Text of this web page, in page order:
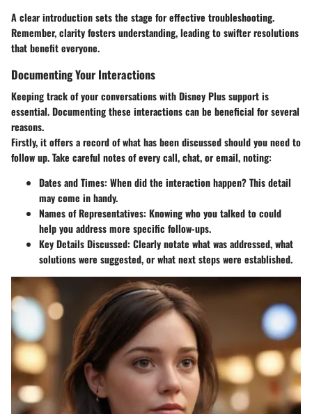
A clear introduction sets the stage for effective troubleshooting.
Remember, clarity fosters understanding, leading to swifter resolutions
that benefit everyone.
Documenting Your Interactions
Keeping track of your conversations with Disney Plus support is
essential. Documenting these interactions can be beneficial for several
reasons.
Firstly, it offers a record of what has been discussed should you need to
follow up. Take careful notes of every call, chat, or email, noting:
Dates and Times: When did the interaction happen? This detail
may come in handy.
Names of Representatives: Knowing who you talked to could
help you address more specific follow-ups.
Key Details Discussed: Clearly notate what was addressed, what
solutions were suggested, or what next steps were established.